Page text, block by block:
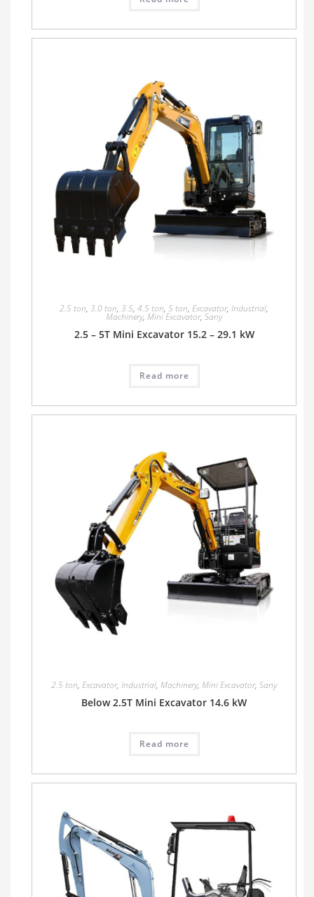
2.5 ton, 3.0 ton, 3.5, 4.5 ton, 5 ton, Excavator, Industrial,
Machinery, Mini Excavator, Sany
2.5 – 5T Mini Excavator 15.2 – 29.1 kW
Read more
2.5 ton, Excavator, Industrial, Machinery, Mini Excavator, Sany
Below 2.5T Mini Excavator 14.6 kW
Read more